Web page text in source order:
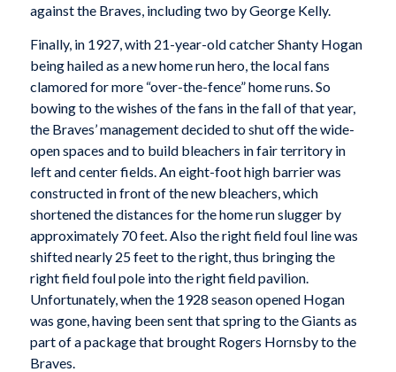
against the Braves, including two by George Kelly.
Finally, in 1927, with 21-year-old catcher Shanty Hogan
being hailed as a new home run hero, the local fans
clamored for more “over-the-fence” home runs. So
bowing to the wishes of the fans in the fall of that year,
the Braves’ management decided to shut off the wide-
open spaces and to build bleachers in fair territory in
left and center fields. An eight-foot high barrier was
constructed in front of the new bleachers, which
shortened the distances for the home run slugger by
approximately 70 feet. Also the right field foul line was
shifted nearly 25 feet to the right, thus bringing the
right field foul pole into the right field pavilion.
Unfortunately, when the 1928 season opened Hogan
was gone, having been sent that spring to the Giants as
part of a package that brought Rogers Hornsby to the
Braves.